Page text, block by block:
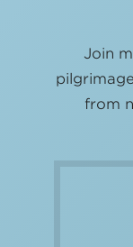
Join
from